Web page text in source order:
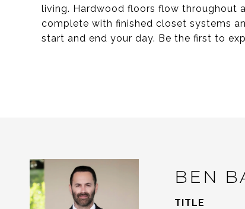
living. Hardwood floors flow throughout
complete with finished closet systems
start and end your day. Be the first to
BEN
TITLE